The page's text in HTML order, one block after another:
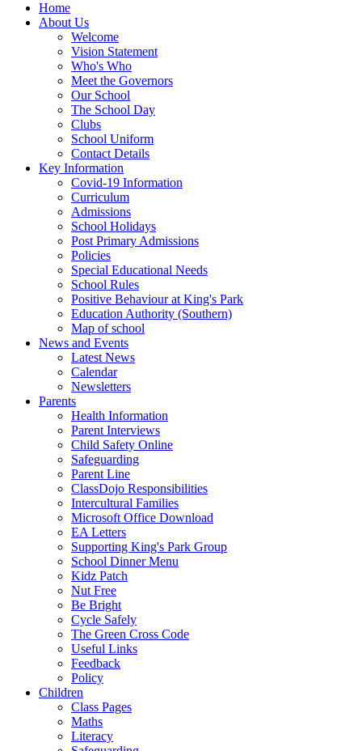
Home
About Us
Welcome
Vision Statement
Who's Who
Meet the Governors
Our School
The School Day
Clubs
School Uniform
Contact Details
Key Information
Covid-19 Information
Curriculum
Admissions
School Holidays
Post Primary Admissions
Policies
Special Educational Needs
School Rules
Positive Behaviour at King's Park
Education Authority (Southern)
Map of school
News and Events
Latest News
Calendar
Newsletters
Parents
Health Information
Parent Interviews
Child Safety Online
Safeguarding
Parent Line
ClassDojo Responsibilities
Intercultural Families
Microsoft Office Download
EA Letters
Supporting King's Park Group
School Dinner Menu
Kidz Patch
Nut Free
Be Bright
Cycle Safely
The Green Cross Code
Useful Links
Feedback
Policy
Children
Class Pages
Maths
Literacy